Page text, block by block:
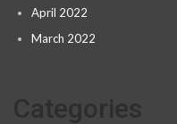
April 2022
March 2022